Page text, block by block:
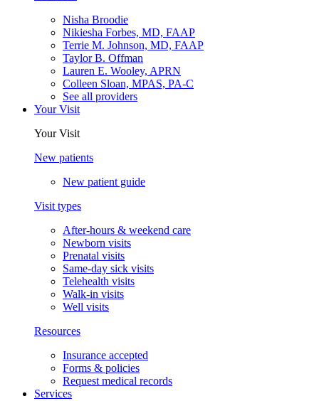
Nisha Broodie
Nikiesha Forbes, MD, FAAP
Terrie M. Johnson, MD, FAAP
Taylor B. Offman
Lauren E. Wooley, APRN
Colleen Sloan, MPAS, PA-C
See all providers
Your Visit
Your Visit
New patients
New patient guide
Visit types
After-hours & weekend care
Newborn visits
Prenatal visits
Same-day sick visits
Telehealth visits
Walk-in visits
Well visits
Resources
Insurance accepted
Forms & policies
Request medical records
Services